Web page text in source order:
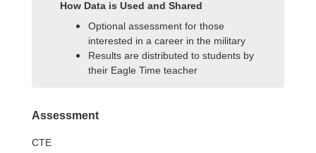
How Data is Used and Shared
Optional assessment for those
interested in a career in the military
Results are distributed to students by
their Eagle Time teacher
Assessment
CTE